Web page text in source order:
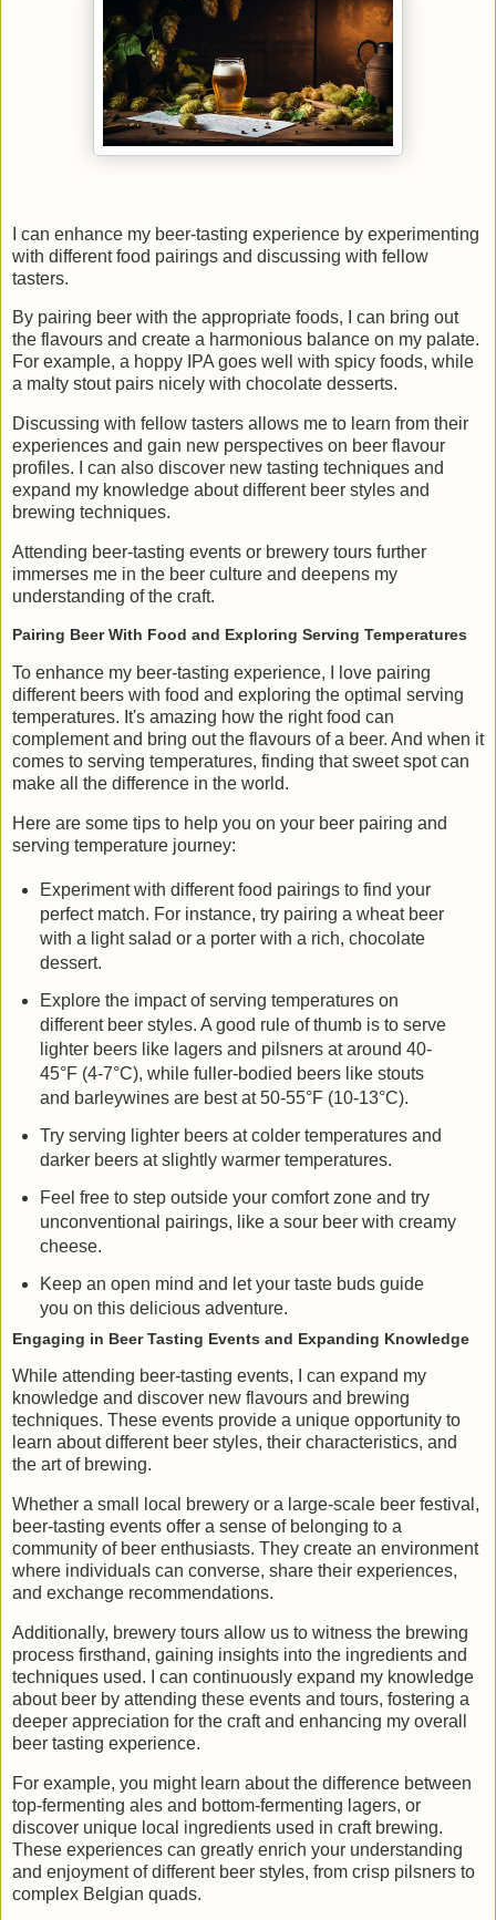
I can enhance my beer-tasting experience by experimenting
with different food pairings and discussing with fellow
tasters.
By pairing beer with the appropriate foods, I can bring out
the flavours and create a harmonious balance on my palate.
For example, a hoppy IPA goes well with spicy foods, while
a malty stout pairs nicely with chocolate desserts.
Discussing with fellow tasters allows me to learn from their
experiences and gain new perspectives on beer flavour
profiles. I can also discover new tasting techniques and
expand my knowledge about different beer styles and
brewing techniques.
Attending beer-tasting events or brewery tours further
immerses me in the beer culture and deepens my
understanding of the craft.
Pairing Beer With Food and Exploring Serving Temperatures
To enhance my beer-tasting experience, I love pairing
different beers with food and exploring the optimal serving
temperatures. It's amazing how the right food can
complement and bring out the flavours of a beer. And when it
comes to serving temperatures, finding that sweet spot can
make all the difference in the world.
Here are some tips to help you on your beer pairing and
serving temperature journey:
Experiment with different food pairings to find your
perfect match. For instance, try pairing a wheat beer
with a light salad or a porter with a rich, chocolate
dessert.
Explore the impact of serving temperatures on
different beer styles. A good rule of thumb is to serve
lighter beers like lagers and pilsners at around 40-
45°F (4-7°C), while fuller-bodied beers like stouts
and barleywines are best at 50-55°F (10-13°C).
Try serving lighter beers at colder temperatures and
darker beers at slightly warmer temperatures.
Feel free to step outside your comfort zone and try
unconventional pairings, like a sour beer with creamy
cheese.
Keep an open mind and let your taste buds guide
you on this delicious adventure.
Engaging in Beer Tasting Events and Expanding Knowledge
While attending beer-tasting events, I can expand my
knowledge and discover new flavours and brewing
techniques. These events provide a unique opportunity to
learn about different beer styles, their characteristics, and
the art of brewing.
Whether a small local brewery or a large-scale beer festival,
beer-tasting events offer a sense of belonging to a
community of beer enthusiasts. They create an environment
where individuals can converse, share their experiences,
and exchange recommendations.
Additionally, brewery tours allow us to witness the brewing
process firsthand, gaining insights into the ingredients and
techniques used. I can continuously expand my knowledge
about beer by attending these events and tours, fostering a
deeper appreciation for the craft and enhancing my overall
beer tasting experience.
For example, you might learn about the difference between
top-fermenting ales and bottom-fermenting lagers, or
discover unique local ingredients used in craft brewing.
These experiences can greatly enrich your understanding
and enjoyment of different beer styles, from crisp pilsners to
complex Belgian quads.